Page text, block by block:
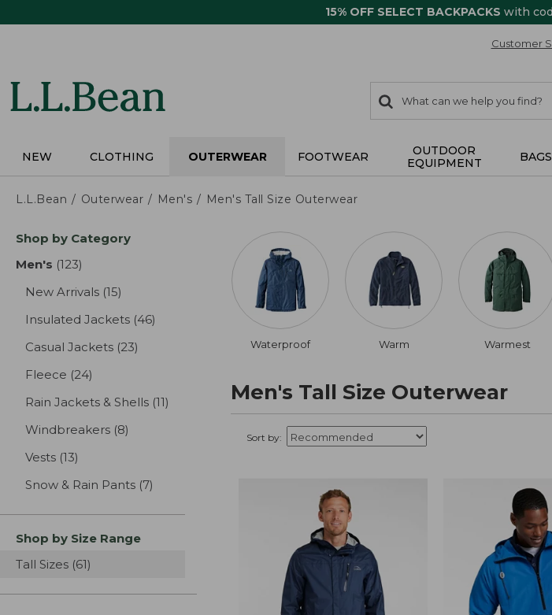
15% OFF SELECT BACKPACKS with
Customer
search
items
Search:
NEW CLOTHING OUTERWEAR FOOTWEAR
OUTDOOR
EQUIPMENT
L.L.Bean Outerwear Men's Men's Tall Size Outerwear
Skip
product
Shop by Category
Men's (123)
New Arrivals (15)
Insulated Jackets (46)
Casual Jackets (23)
Fleece (24)
Rain Jackets & Shells (11)
Windbreakers (8)
Vests (13)
Snow & Rain Pants (7)
Shop by Size Range
Tall Sizes (61)
Waterproof Warm Warmest
Men's Tall Size Outerwear
Sort by: